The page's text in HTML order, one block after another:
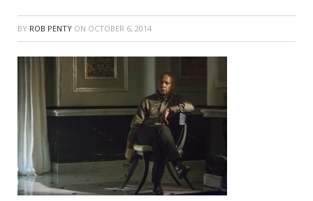
BY ROB PENTY ON OCTOBER 6, 2014